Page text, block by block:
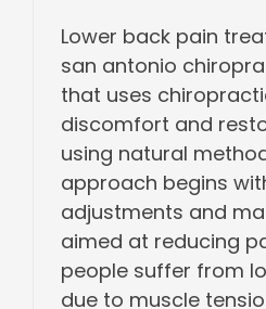
Lower back pain
san antonio
that uses
discomfort and
using natural
approach begins
adjustments and
aimed at reducing
people suffer from
due to muscle